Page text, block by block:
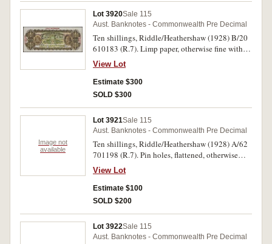
Lot 3920Sale 115
Aust. Banknotes - Commonwealth Pre Decimal
Ten shillings, Riddle/Heathershaw (1928) B/20
610183 (R.7). Limp paper, otherwise fine with
good colour.
View Lot
Estimate $300
SOLD $300
Image not
available
Lot 3921Sale 115
Aust. Banknotes - Commonwealth Pre Decimal
Ten shillings, Riddle/Heathershaw (1928) A/62
701198 (R.7). Pin holes, flattened, otherwise
nearly fine.
View Lot
Estimate $100
SOLD $200
Lot 3922Sale 115
Aust. Banknotes - Commonwealth Pre Decimal